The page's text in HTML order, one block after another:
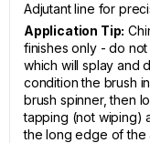
Adjutant line for
Application Tip:
finishes only - do
which will splay and
condition the brush
brush spinner, then
tapping (not wiping)
the long edge of the